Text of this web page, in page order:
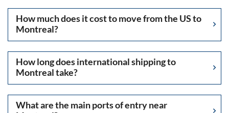
How much does it cost to move from the US to
Montreal?
How long does international shipping to
Montreal take?
What are the main ports of entry near